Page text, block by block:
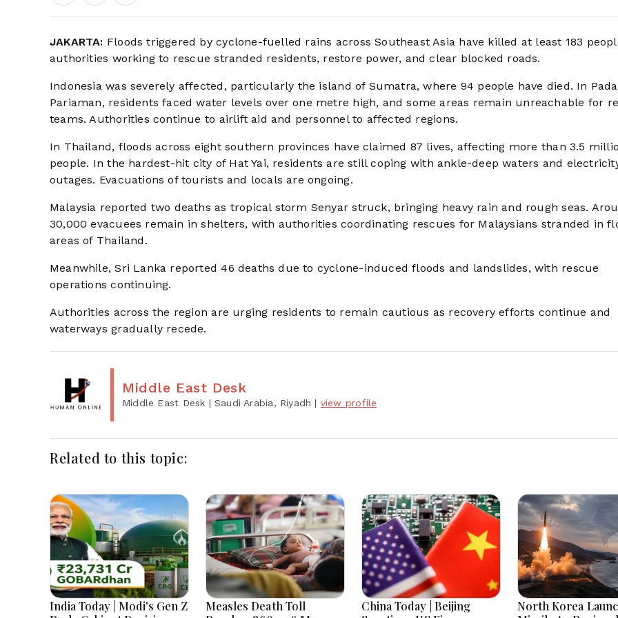
JAKARTA: Floods triggered by cyclone-fuelled rains across Southeast Asia have killed at least 183
authorities working to rescue stranded residents, restore power, and clear blocked roads.
Indonesia was severely affected, particularly the island of Sumatra, where 94 people have died. In
Pariaman, residents faced water levels over one metre high, and some areas remain unreachable for
teams. Authorities continue to airlift aid and personnel to affected regions.
In Thailand, floods across eight southern provinces have claimed 87 lives, affecting more than 3.5
people. In the hardest-hit city of Hat Yai, residents are still coping with ankle-deep waters and
outages. Evacuations of tourists and locals are ongoing.
Malaysia reported two deaths as tropical storm Senyar struck, bringing heavy rain and rough seas.
30,000 evacuees remain in shelters, with authorities coordinating rescues for Malaysians stranded in
areas of Thailand.
Meanwhile, Sri Lanka reported 46 deaths due to cyclone-induced floods and landslides, with rescue
operations continuing.
Authorities across the region are urging residents to remain cautious as recovery efforts continue and
waterways gradually recede.
Middle East Desk
Middle East Desk | Saudi Arabia, Riyadh | view profile
Related to this topic:
India Today | Modi's Gen Z
Measles Death Toll
China Today | Beijing
North Korea